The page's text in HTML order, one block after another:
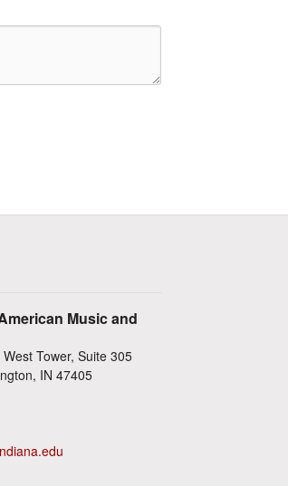
Music and
Tower, Suite 305
IN 47405